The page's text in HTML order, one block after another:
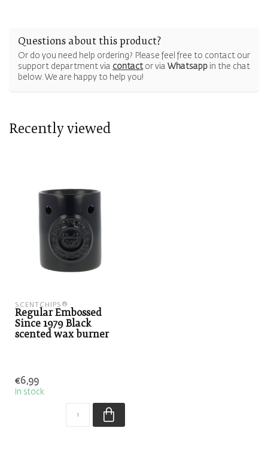
Questions about this product?
Or do you need help ordering? Please feel free to contact our
support department via contactor via Whatsapp in the chat
below. We are happy to help you!
Recently viewed
SCENTCHIPS®
Regular Embossed
Since 1979 Black
scented wax burner
€6,99
In stock